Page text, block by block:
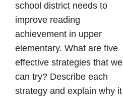
school district needs to
improve reading
achievement in upper
elementary. What are five
effective strategies that we
can try? Describe each
strategy and explain why it